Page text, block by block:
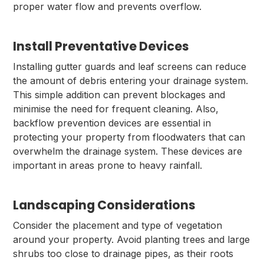
proper water flow and prevents overflow.
Install Preventative Devices
Installing gutter guards and leaf screens can reduce
the amount of debris entering your drainage system.
This simple addition can prevent blockages and
minimise the need for frequent cleaning. Also,
backflow prevention devices are essential in
protecting your property from floodwaters that can
overwhelm the drainage system. These devices are
important in areas prone to heavy rainfall.
Landscaping Considerations
Consider the placement and type of vegetation
around your property. Avoid planting trees and large
shrubs too close to drainage pipes, as their roots